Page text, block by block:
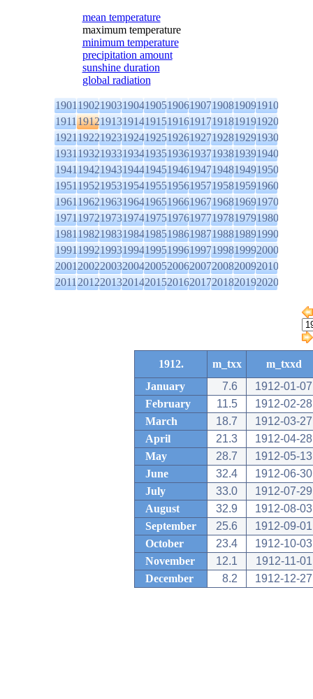
mean temperature
maximum temperature
minimum temperature
precipitation amount
sunshine duration
global radiation
1901190219031904190519061907190819091910
1911191219131914191519161917191819191920
1921192219231924192519261927192819291930
1931193219331934193519361937193819391940
1941194219431944194519461947194819491950
1951195219531954195519561957195819591960
1961196219631964196519661967196819691970
1971197219731974197519761977197819791980
1981198219831984198519861987198819891990
1991199219931994199519961997199819992000
2001200220032004200520062007200820092010
2011201220132014201520162017201820192020
1912. m_txx
m_txxd
January
7.6
1912-01-07
February
11.5
1912-02-28
March
18.7
1912-03-27
April
21.3
1912-04-28
May
28.7
1912-05-13
June
32.4
1912-06-30
July
33.0
1912-07-29
August
32.9
1912-08-03
September
25.6
1912-09-01
October
23.4
1912-10-03
November
12.1
1912-11-01
December
8.2 1912-12-27